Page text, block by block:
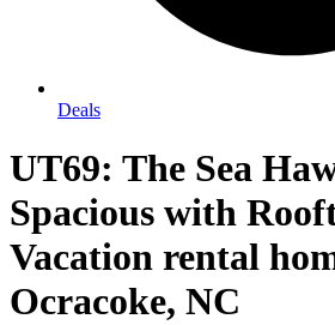
Deals
UT69: The Sea
Spacious with
Vacation rental
Ocracoke, NC